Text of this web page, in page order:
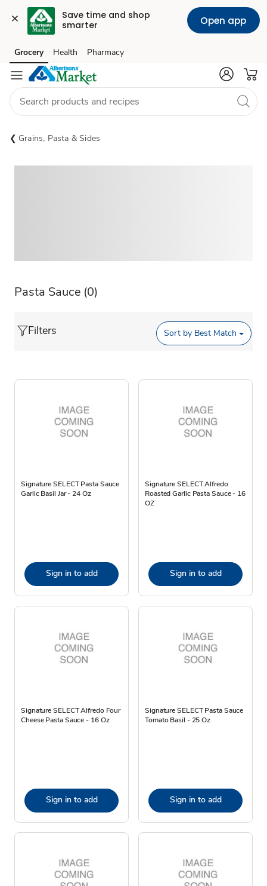
Save time and shop
smarter
Open app
Skip to search
Skip to main content
Skip to cookie settings
Skip to chat
Grocery Health Pharmacy
Grains, Pasta & Sides
Pasta Sauce (0)
Filters Sort by Best Match
Signature SELECT Pasta Sauce
Garlic Basil Jar - 24 Oz
Sign in to add
Signature SELECT Alfredo
Roasted Garlic Pasta Sauce - 16
OZ
Sign in to add
Signature SELECT Alfredo Four
Cheese Pasta Sauce - 16 Oz
Sign in to add
Signature SELECT Pasta Sauce
Tomato Basil - 25 Oz
Sign in to add